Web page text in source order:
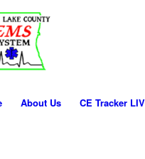
About Us CE Tracker